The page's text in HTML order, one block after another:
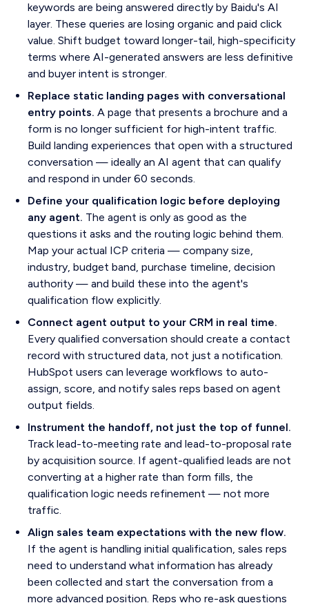
keywords are being answered directly by Baidu's AI
layer. These queries are losing organic and paid click
value. Shift budget toward longer-tail, high-specificity
terms where AI-generated answers are less definitive
and buyer intent is stronger.
Replace static landing pages with conversational
entry points. A page that presents a brochure and a
form is no longer sufficient for high-intent traffic.
Build landing experiences that open with a structured
conversation — ideally an AI agent that can qualify
and respond in under 60 seconds.
Define your qualification logic before deploying
any agent. The agent is only as good as the
questions it asks and the routing logic behind them.
Map your actual ICP criteria — company size,
industry, budget band, purchase timeline, decision
authority — and build these into the agent's
qualification flow explicitly.
Connect agent output to your CRM in real time.
Every qualified conversation should create a contact
record with structured data, not just a notification.
HubSpot users can leverage workflows to auto-
assign, score, and notify sales reps based on agent
output fields.
Instrument the handoff, not just the top of funnel.
Track lead-to-meeting rate and lead-to-proposal rate
by acquisition source. If agent-qualified leads are not
converting at a higher rate than form fills, the
qualification logic needs refinement — not more
traffic.
Align sales team expectations with the new flow.
If the agent is handling initial qualification, sales reps
need to understand what information has already
been collected and start the conversation from a
more advanced position. Reps who re-ask questions